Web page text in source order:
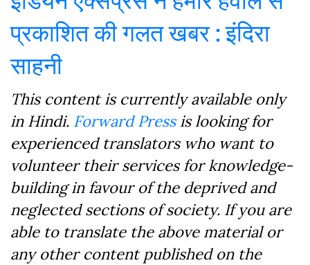
प्रकाशित की गलत खबर : इंदिरा
साहनी
This content is currently available only
in Hindi. Forward Pressis looking for
experienced translators who want to
volunteer their services for knowledge-
building in favour of the deprived and
neglected sections of society. If you are
able to translate the above material or
any other content published on the